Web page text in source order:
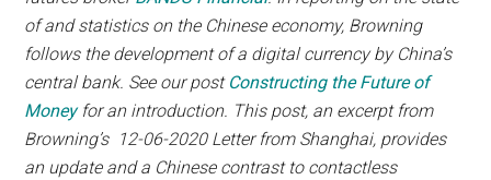
of and statistics on the Chinese economy, Browning
follows the development of a digital currency by China’s
central bank. See our post Constructing the Future of
Moneyfor an introduction. This post, an excerpt from
Browning’s 12-06-2020 Letter from Shanghai, provides
an update and a Chinese contrast to contactless